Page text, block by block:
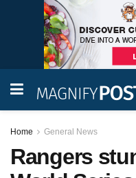
Home General News
Rangers